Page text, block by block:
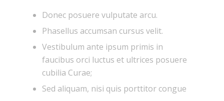
Donec posuere vulputate arcu.
Phasellus accumsan cursus velit.
Vestibulum ante ipsum primis in
faucibus orci luctus et ultrices posuere
cubilia Curae;
Sed aliquam, nisi quis porttitor congue